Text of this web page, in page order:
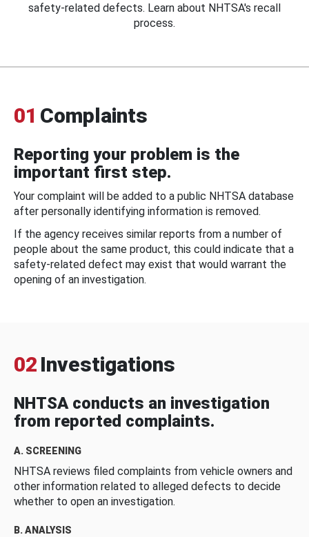
safety-related defects. Learn about NHTSA's recall
process.
01 Complaints
Reporting your problem is the
important first step.
Your complaint will be added to a public NHTSA database
after personally identifying information is removed.
If the agency receives similar reports from a number of
people about the same product, this could indicate that a
safety-related defect may exist that would warrant the
opening of an investigation.
02 Investigations
NHTSA conducts an investigation
from reported complaints.
A. SCREENING
NHTSA reviews filed complaints from vehicle owners and
other information related to alleged defects to decide
whether to open an investigation.
B. ANALYSIS